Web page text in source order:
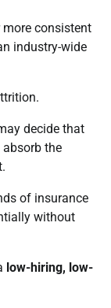
consistent
industry-wide
decide that
the
of insurance
without
low-hiring, low-